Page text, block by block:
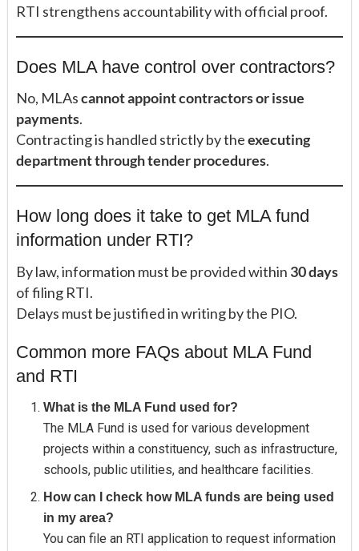
RTI strengthens accountability with official proof.
Does MLA have control over contractors?
No, MLAscannot appoint contractors or issue
payments.
Contracting is handled strictly by theexecuting
department through tender procedures.
How long does it take to get MLA fund
information under RTI?
By law, information must be provided within 30 days
of filing RTI.
Delays must be justified in writing by the PIO.
Common more FAQs about MLA Fund
and RTI
What is the MLA Fund used for?
The MLA Fund is used for various development
projects within a constituency, such as infrastructure,
schools, public utilities, and healthcare facilities.
How can I check how MLA funds are being used
in my area?
You can file an RTI application to request information